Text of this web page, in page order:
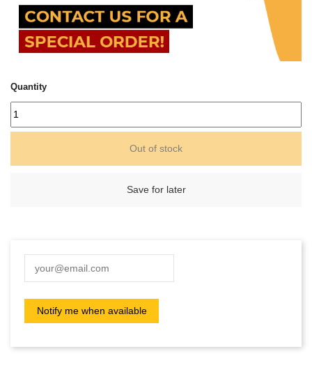
Quantity
Out of stock
Save for later